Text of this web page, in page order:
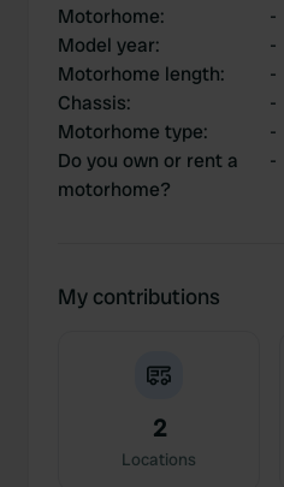
Motorhome:
-
Model year:
-
Motorhome length:
-
Chassis:
-
Motorhome type:
-
Do you own or rent a
motorhome?
-
My contributions
2
Locations